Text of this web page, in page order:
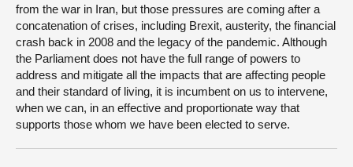
from the war in Iran, but those pressures are coming after a
concatenation of crises, including Brexit, austerity, the financial
crash back in 2008 and the legacy of the pandemic. Although
the Parliament does not have the full range of powers to
address and mitigate all the impacts that are affecting people
and their standard of living, it is incumbent on us to intervene,
when we can, in an effective and proportionate way that
supports those whom we have been elected to serve.